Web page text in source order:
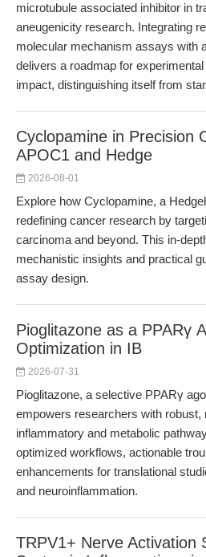
microtubule associated inhibitor in
aneugenicity research. Integrating
molecular mechanism assays with
delivers a roadmap for
impact, distinguishing itself from
Cyclopamine in Precision
APOC1 and Hedge
2026-08-01
Explore how Cyclopamine, a
redefining cancer research by
carcinoma and beyond. This in-
mechanistic insights and practical
assay design.
Pioglitazone as a PPARγ
Optimization in IB
2026-07-31
Pioglitazone, a selective PPARγ
empowers researchers with robust,
inflammatory and metabolic
optimized workflows, actionable
enhancements for translational
and neuroinflammation.
TRPV1+ Nerve Activation